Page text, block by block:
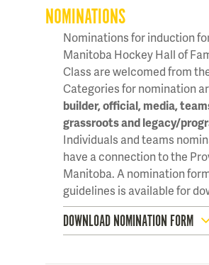
NOMINATIONS
Nominations for induction
Manitoba Hockey Hall of
Class are welcomed from
Categories for nomination
builder, official, media,
grassroots and legacy/
Individuals and teams
have a connection to the
Manitoba. A nomination
guidelines is available for
DOWNLOAD NOMINATION FORM